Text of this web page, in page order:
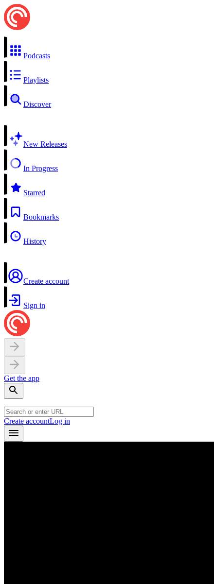
Podcasts
Playlists
Discover
New Releases
In Progress
Starred
Bookmarks
History
Create account
Sign in
Get the app
Create accountLog in